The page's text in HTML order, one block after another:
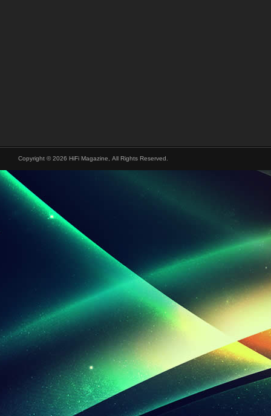
Copyright © 2026 HiFi Magazine, All Rights Reserved.